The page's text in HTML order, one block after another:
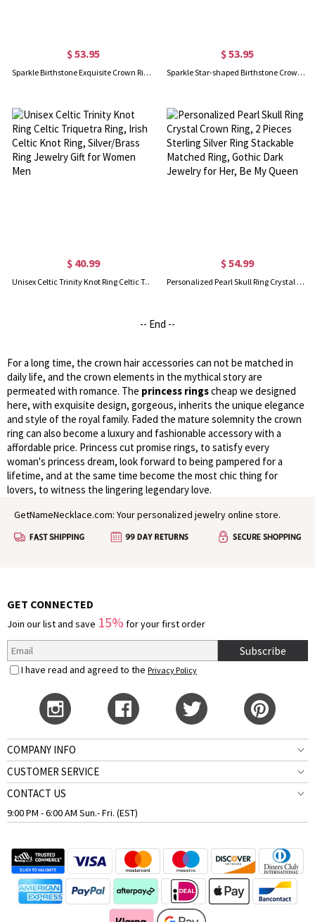
$ 53.95
Sparkle Birthstone Exquisite Crown Ring Gold Plated
$ 53.95
Sparkle Star-shaped Birthstone Crown Ring In Rose Gold
$ 40.99
Unisex Celtic Trinity Knot Ring Celtic Triquetra Ring, Irish Celtic Knot Ring, Silver/Brass Ring Jewelry Gift for Women Men
$ 54.99
Personalized Pearl Skull Ring Crystal Crown Ring, 2 Pieces Sterling Silver Ring Stackable Matched Ring, Gothic Dark Jewelry for Her, Be My Queen
-- End --
For a long time, the crown hair accessories can not be matched in
daily life, and the crown elements in the mythical story are
permeated with romance. The princess ringscheap we designed
here, with exquisite design, gorgeous, inherits the unique elegance
and style of the royal family. Faded the mature solemnity the crown
ring can also become a luxury and fashionable accessory with a
affordable price. Princess cut promise rings, to satisfy every
woman's princess dream, look forward to being pampered for a
lifetime, and at the same time become the most chic thing for
lovers, to witness the lingering legendary love.
GetNameNecklace.com: Your personalized jewelry online store.
GET CONNECTED
Join our list and save 15% for your first order
Subscribe
I have read and agreed to the Privacy Policy
COMPANY INFO
CUSTOMER SERVICE
CONTACT US
9:00 PM - 6:00 AM Sun.- Fri. (EST)